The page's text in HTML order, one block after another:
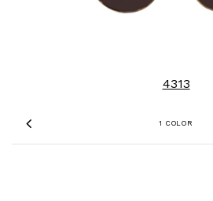
1 COLOR
Previous
4313